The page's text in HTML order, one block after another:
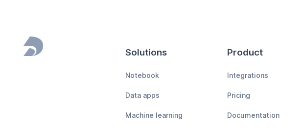
Footer Solutions
Notebook
Data apps
Machine learning
Product
Integrations
Pricing
Documentation